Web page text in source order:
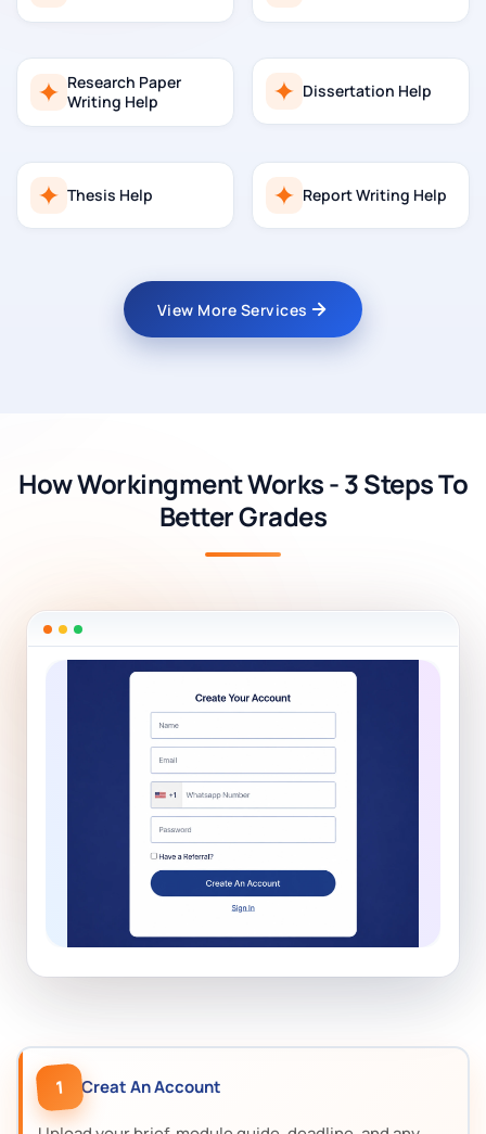
Research Paper
Writing Help
Dissertation Help
Thesis Help Report Writing Help
View More Services
How Workingment Works - 3 Steps To
Better Grades
1 Creat An Account